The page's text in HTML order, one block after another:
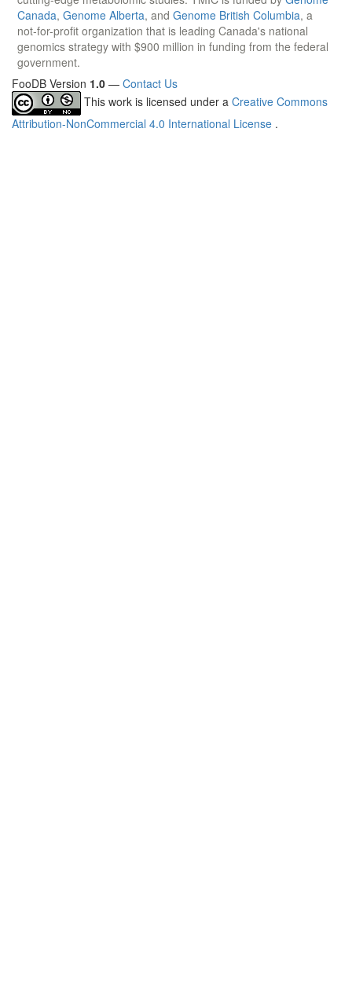
Canada, Genome Alberta, and Genome British Columbia, a
not-for-profit organization that is leading Canada's national
genomics strategy with $900 million in funding from the federal
government.
FooDB Version 1.0 — Contact Us
This work is licensed under a Creative Commons
Attribution-NonCommercial 4.0 International License .